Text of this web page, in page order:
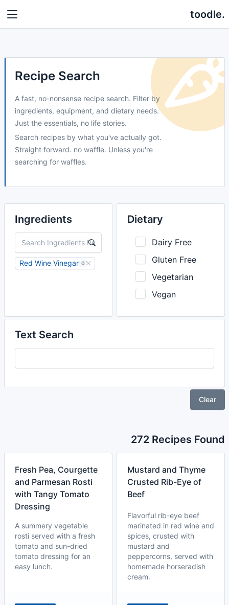
toodle.
Recipe Search
A fast, no-nonsense recipe search. Filter by
ingredients, equipment, and dietary needs.
Just the essentials, no life stories.
Search recipes by what you've actually got.
Straight forward. no waffle. Unless you're
searching for waffles.
Ingredients
Red Wine Vinegar 0
Dietary
Dairy Free
Gluten Free
Vegetarian
Vegan
Text Search
Clear
272 Recipes Found
Fresh Pea, Courgette
and Parmesan Rosti
with Tangy Tomato
Dressing
A summery vegetable
rosti served with a fresh
tomato and sun-dried
tomato dressing for an
easy lunch.
Mustard and Thyme
Crusted Rib-Eye of
Beef
Flavorful rib-eye beef
marinated in red wine and
spices, crusted with
mustard and
peppercorns, served with
homemade horseradish
cream.